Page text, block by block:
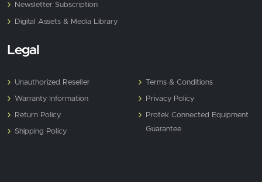
Newsletter Subscription
Digital Assets & Media Library
Legal
Unauthorized Reseller
Warranty Information
Return Policy
Shipping Policy
Terms & Conditions
Privacy Policy
Protek Connected Equipment
Guarantee